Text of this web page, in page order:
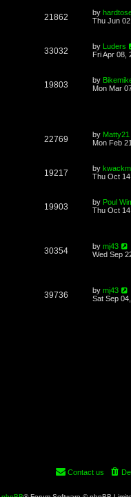
21862 by
Thu Jun
33032 by Luders
Fri Apr 08,
19803 by
Mon Mar
22769 by Matty21
Mon Feb
19217 by
Thu Oct
19903 by Poul
Thu Oct
30354 by mj43
Wed Sep
39736 by mj43
Sat Sep
Contact us